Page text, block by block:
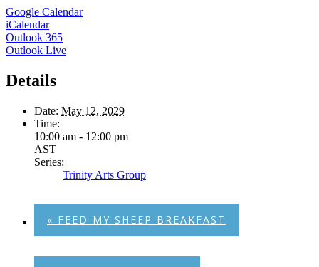
Google Calendar
iCalendar
Outlook 365
Outlook Live
Details
Date: May 12, 2029
Time:
10:00 am - 12:00 pm
AST
Series:
Trinity Arts Group
« FEED MY SHEEP BREAKFAST